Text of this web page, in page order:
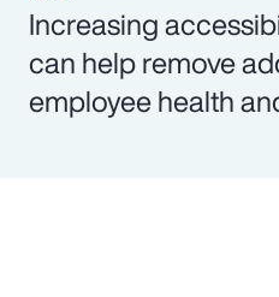
Increasing
can help remove
employee health